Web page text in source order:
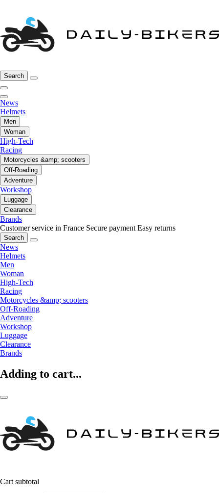
Search
News
Helmets
Men
Woman
High-Tech
Racing
Motorcycles &amp; scooters
Off-Roading
Adventure
Workshop
Luggage
Clearance
Brands
Customer service in France Secure payment Easy returns
Search
News
Helmets
Men
Woman
High-Tech
Racing
Motorcycles &amp; scooters
Off-Roading
Adventure
Workshop
Luggage
Clearance
Brands
Adding to cart...
Cart subtotal